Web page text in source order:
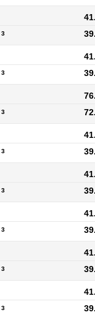
3
3
3
3
3
3
3
3